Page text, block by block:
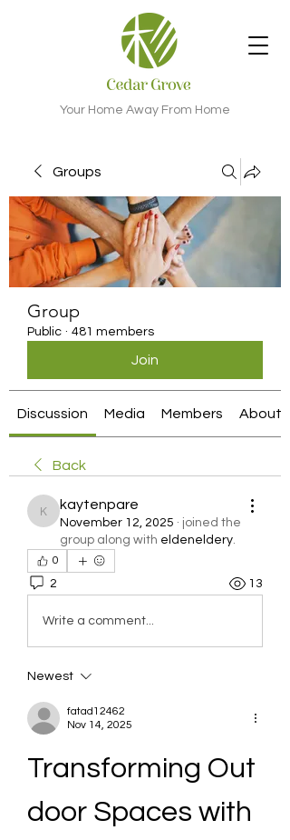
Your Home Away From Home
Groups
Group
Public · 481 members
Join
Discussion Media Members About
Back
kaytenpare
kaytenpare
November 12, 2025 · joined the
group along with eldeneldery.
0
2 13
Write a comment...
Newest
fatad12462
Nov 14, 2025
Transforming Out
door Spaces with